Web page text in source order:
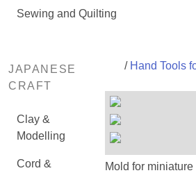
Sewing and Quilting
JAPANESE
CRAFT
Clay &
Modelling
Cord &
/ Hand Tools
Mold for